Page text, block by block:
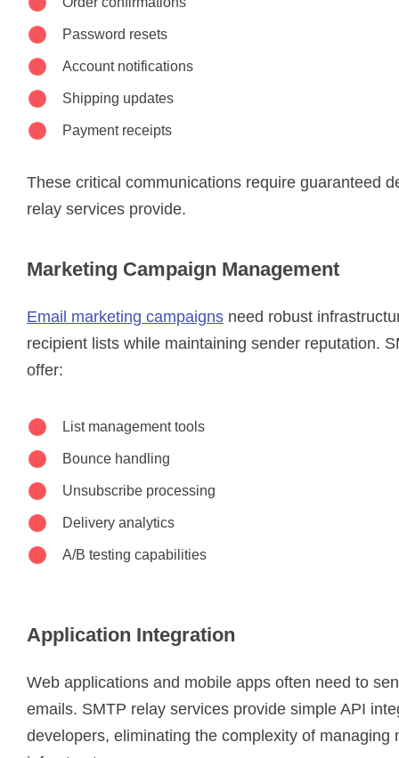
Password resets
Account notifications
Shipping updates
Payment receipts
These critical communications require guaranteed
relay services provide.
Marketing Campaign Management
Email marketing campaigns need robust
recipient lists while maintaining sender reputation.
offer:
List management tools
Bounce handling
Unsubscribe processing
Delivery analytics
A/B testing capabilities
Application Integration
Web applications and mobile apps often need to
emails. SMTP relay services provide simple API
developers, eliminating the complexity of managing